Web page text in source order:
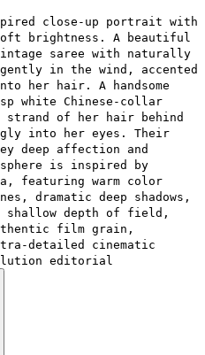
close-up portrait with
brightness. A beautiful
saree with naturally
in the wind, accented
her hair. A handsome
white Chinese-collar
of her hair behind
into her eyes. Their
deep affection and
is inspired by
featuring warm color
dramatic deep shadows,
depth of field,
film grain,
detailed cinematic
editorial